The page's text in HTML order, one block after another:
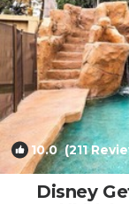
10.0(211
Disney